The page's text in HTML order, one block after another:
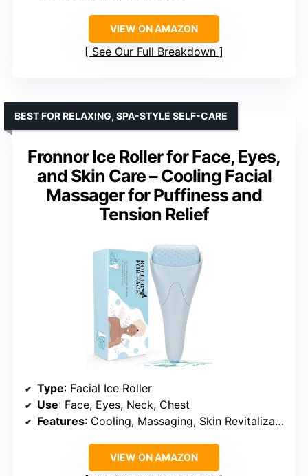
VIEW ON AMAZON
See Our Full Breakdown
Fronnor Ice Roller for Face, Eyes,
and Skin Care – Cooling Facial
Massager for Puffiness and
Tension Relief
BEST FOR RELAXING, SPA-STYLE SELF-CARE
Type: Facial Ice Roller
Use: Face, Eyes, Neck, Chest
Features: Cooling, Massaging, Skin Revitalization
VIEW ON AMAZON